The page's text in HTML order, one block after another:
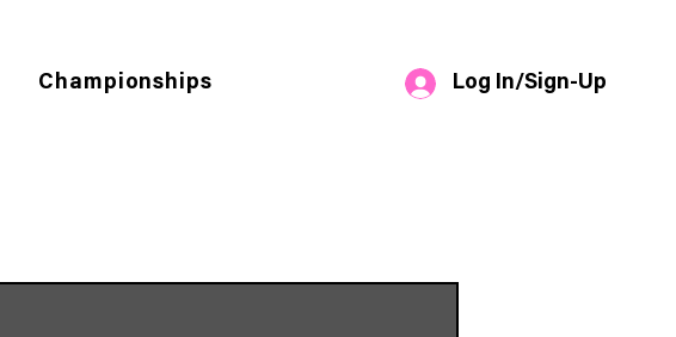
Championships Log In/Sign-Up